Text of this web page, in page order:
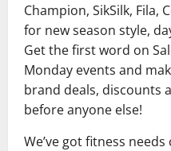
Champion, SikSilk, Fila,
for new season style,
Get the first word on
Monday events and
brand deals, discounts
before anyone else!
We’ve got fitness